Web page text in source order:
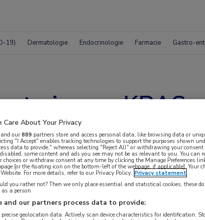
19) Dermatologie Endocrinologie Farmacie Gastro-
nieuwe KRAS-
Care About Your Privacy
our889 partners store and access personal data, like browsing data or
"I Accept" enables tracking technologies to support the purposes shown
data to provide," whereas selecting "Reject All" or withdrawing your
some content and ads you see may not be as relevant to you. You can
choices or withdraw consent at any time by clicking the Manage Preferences
[or the floating icon on the bottom-left of the webpage, if applicable]. Your
For more details, refer to our Privacy Policy. Privacy statement
you rather not? Then we only place essential and statistical cookies, these
a person
and our partners process data to provide:
precise geolocation data. Actively scan device characteristics for identification.